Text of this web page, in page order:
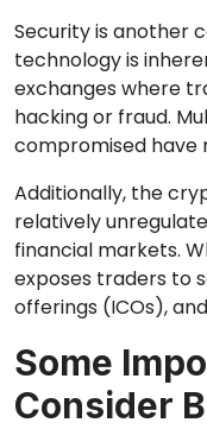
Security is another
technology is
exchanges where
hacking or fraud.
compromised have
Additionally, the
relatively
financial markets.
exposes traders to
offerings (ICOs),
Some
Consider